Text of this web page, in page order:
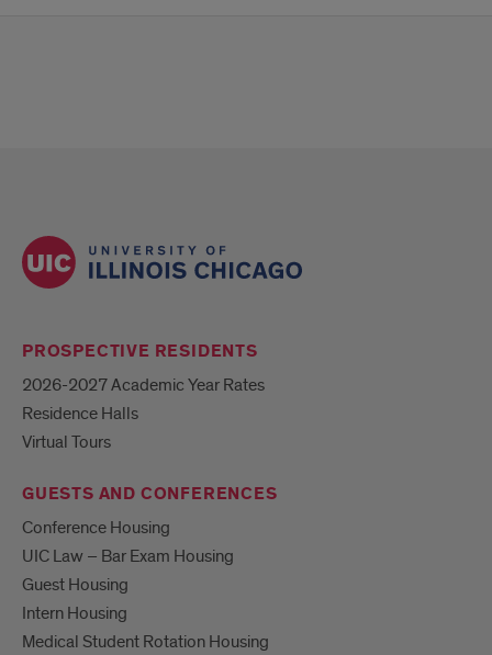
PROSPECTIVE RESIDENTS
2026-2027 Academic Year Rates
Residence Halls
Virtual Tours
GUESTS AND CONFERENCES
Conference Housing
UIC Law – Bar Exam Housing
Guest Housing
Intern Housing
Medical Student Rotation Housing